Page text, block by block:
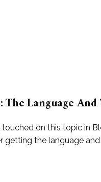
The Language
touched on this topic in
getting the language